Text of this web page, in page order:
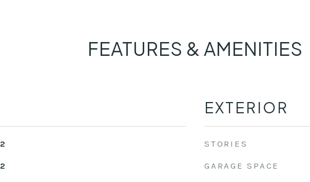
FEATURES & AMENITIES
2
2
EXTERIOR
STORIES
GARAGE SPACE